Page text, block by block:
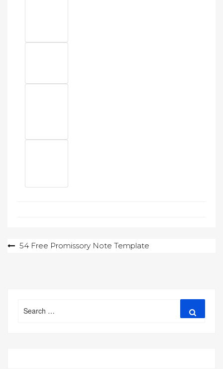
Post54 Free Promissory Note Template
for: